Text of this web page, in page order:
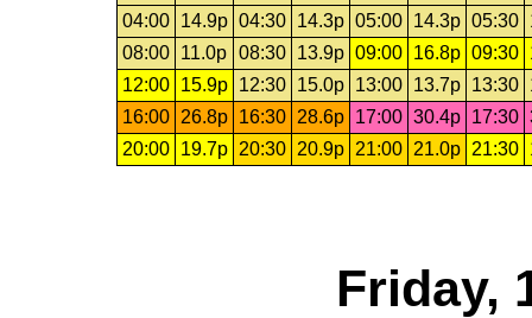
04:00
14.9p 04:30 14.3p 05:00 14.3p 05:30
08:00
11.0p 08:30 13.9p 09:00 16.8p 09:30
12:00
15.9p 12:30 15.0p 13:00 13.7p 13:30
16:00
26.8p 16:30 28.6p 17:00 30.4p 17:30
20:00
19.7p 20:30 20.9p 21:00 21.0p 21:30
Friday,